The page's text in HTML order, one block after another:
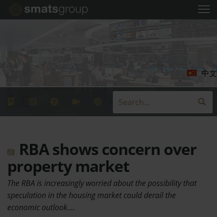
中文
RBA shows concern over
property market
The RBA is increasingly worried about the possibility that
speculation in the housing market could derail the
economic outlook.…